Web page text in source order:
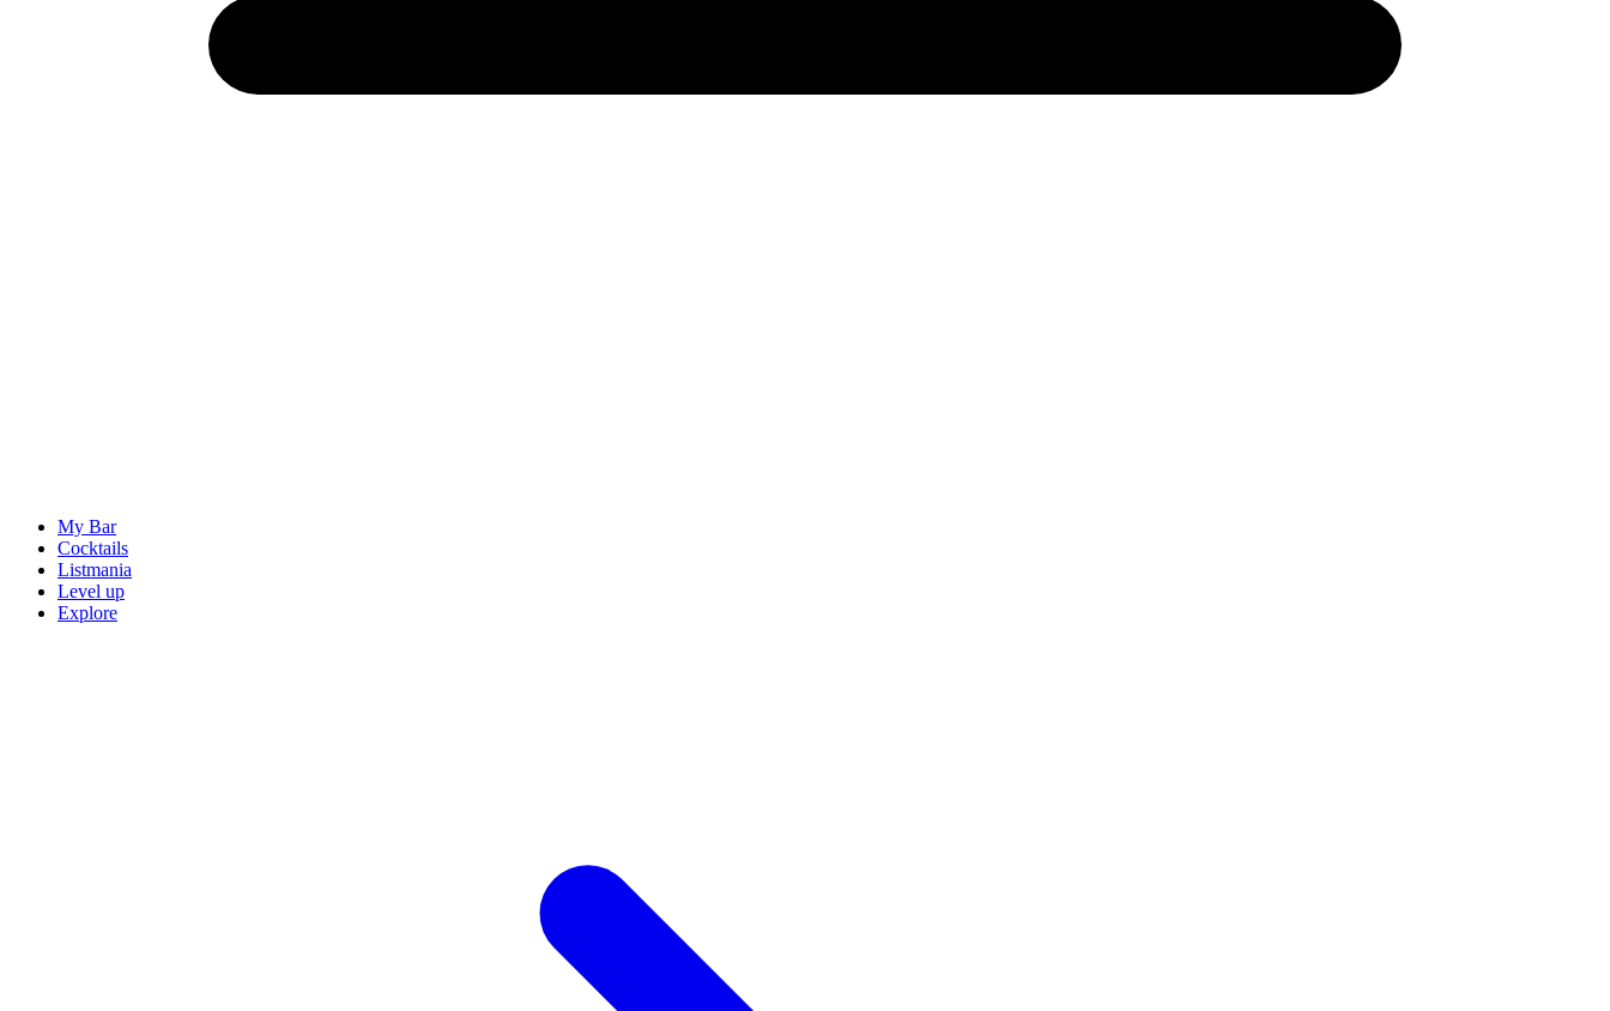
My Bar
Cocktails
Listmania
Level up
Explore